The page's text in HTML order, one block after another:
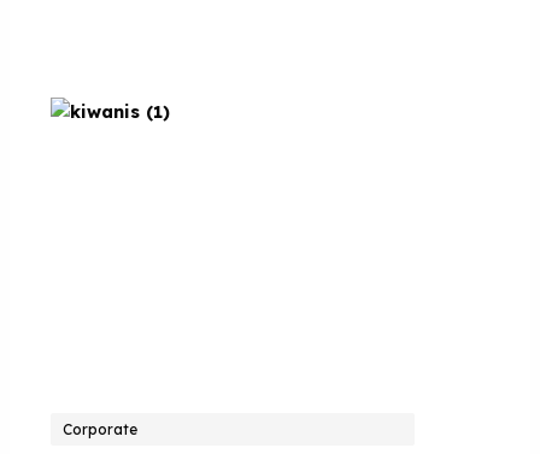
Corporate